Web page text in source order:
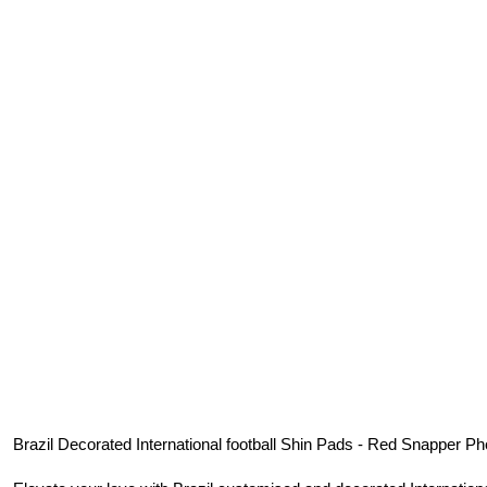
Brazil Decorated International football Shin Pads - Red Snapper